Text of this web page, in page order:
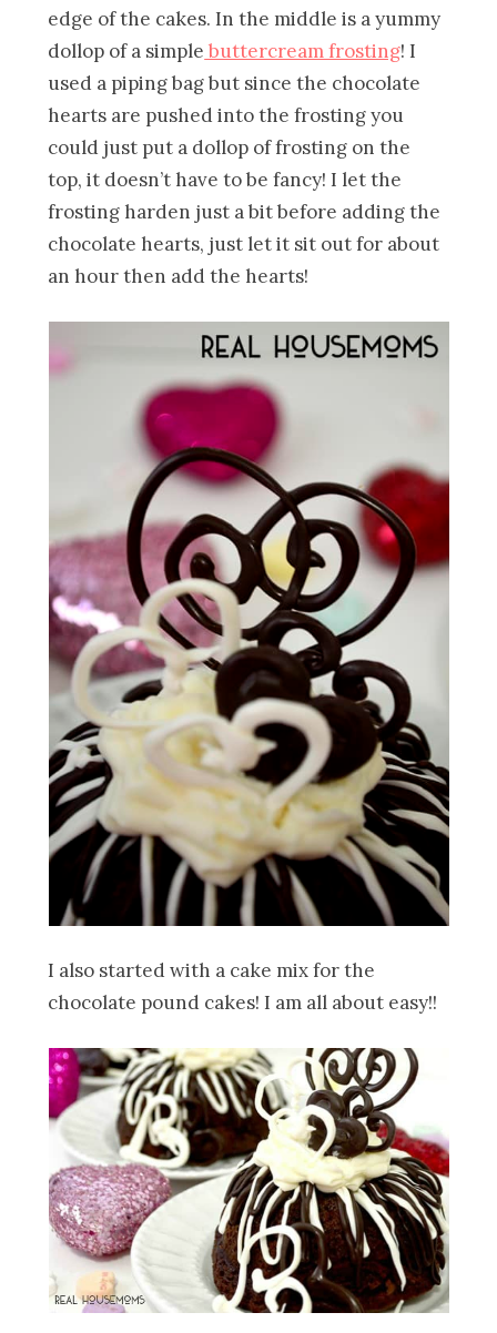
edge of the cakes. In the middle is a yummy
dollop of a simple buttercream frosting! I
used a piping bag but since the chocolate
hearts are pushed into the frosting you
could just put a dollop of frosting on the
top, it doesn’t have to be fancy! I let the
frosting harden just a bit before adding the
chocolate hearts, just let it sit out for about
an hour then add the hearts!
I also started with a cake mix for the
chocolate pound cakes! I am all about easy!!